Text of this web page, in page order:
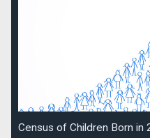
Census of Children Born in